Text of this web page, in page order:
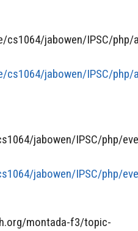
cs1064/jabowen/IPSC/php/
cs1064/jabowen/IPSC/php/
jabowen/IPSC/php/
jabowen/IPSC/php/
montada-f3/topic-